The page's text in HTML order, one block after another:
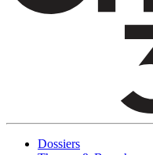
Dossiers